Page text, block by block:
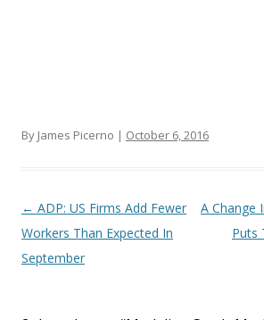
By James Picerno | October 6, 2016
Post navigation
← ADP: US Firms Add Fewer
Workers Than Expected In
September
A Change
Puts